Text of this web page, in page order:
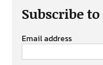
Subscribe
Email address